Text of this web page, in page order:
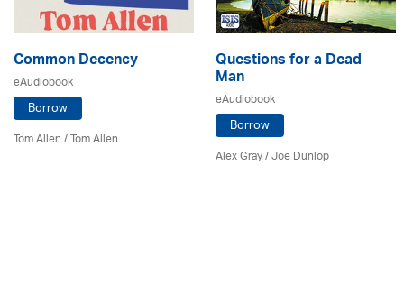
Common Decency
eAudiobook
Borrow
Tom Allen / Tom Allen
Questions for a Dead
Man
eAudiobook
Borrow
Alex Gray / Joe Dunlop